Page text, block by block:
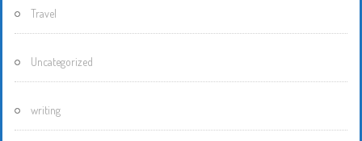
Travel
Uncategorized
writing